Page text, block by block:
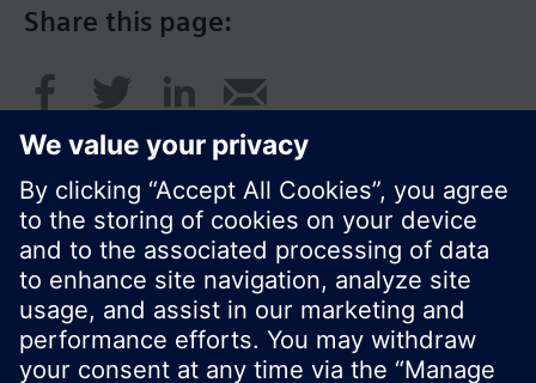
Share this page:
© Siemens Switzerland Ltd. 2016
Product portfolio and prices can vary by country.